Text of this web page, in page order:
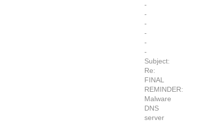
-
-
-
-
-
-
Subject:
Re:
FINAL
REMINDER:
Malware
DNS
server